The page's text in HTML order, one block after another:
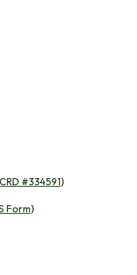
CRD #334591)
Form)